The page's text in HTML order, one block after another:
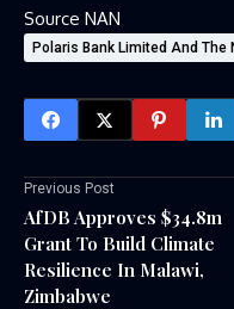
Source NAN
Polaris Bank Limited And The
Previous Post
AfDB Approves $34.8m
Grant To Build Climate
Resilience In Malawi,
Zimbabwe